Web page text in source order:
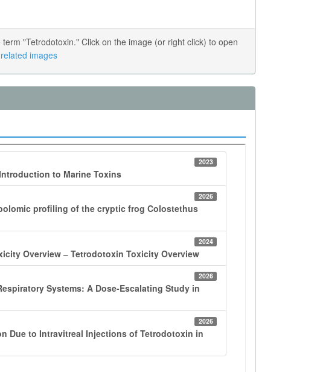
"Tetrodotoxin." Click on the image (or right click) to open
images